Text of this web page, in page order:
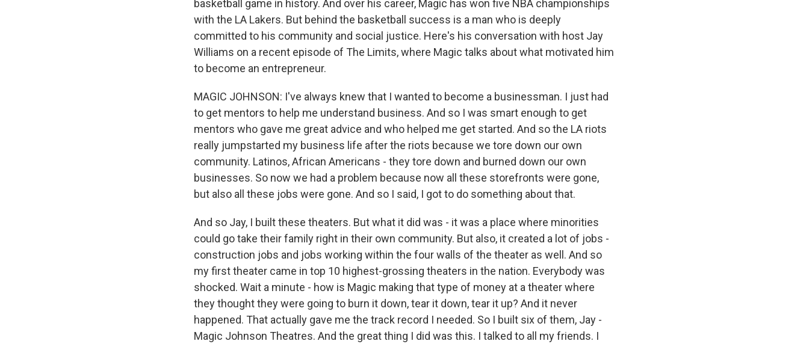
basketball game in history. And over his career, Magic has won five NBA championships
with the LA Lakers. But behind the basketball success is a man who is deeply
committed to his community and social justice. Here's his conversation with host Jay
Williams on a recent episode of The Limits, where Magic talks about what motivated him
to become an entrepreneur.
MAGIC JOHNSON: I've always knew that I wanted to become a businessman. I just had
to get mentors to help me understand business. And so I was smart enough to get
mentors who gave me great advice and who helped me get started. And so the LA riots
really jumpstarted my business life after the riots because we tore down our own
community. Latinos, African Americans - they tore down and burned down our own
businesses. So now we had a problem because now all these storefronts were gone,
but also all these jobs were gone. And so I said, I got to do something about that.
And so Jay, I built these theaters. But what it did was - it was a place where minorities
could go take their family right in their own community. But also, it created a lot of jobs -
construction jobs and jobs working within the four walls of the theater as well. And so
my first theater came in top 10 highest-grossing theaters in the nation. Everybody was
shocked. Wait a minute - how is Magic making that type of money at a theater where
they thought they were going to burn it down, tear it down, tear it up? And it never
happened. That actually gave me the track record I needed. So I built six of them, Jay -
Magic Johnson Theatres. And the great thing I did was this. I talked to all my friends. I